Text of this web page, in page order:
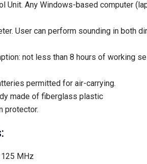
Unit. Any Windows-based computer
User can perform sounding in both
not less than 8 hours of working
permitted for air-carrying.
made of fiberglass plastic
protector.
125 MHz